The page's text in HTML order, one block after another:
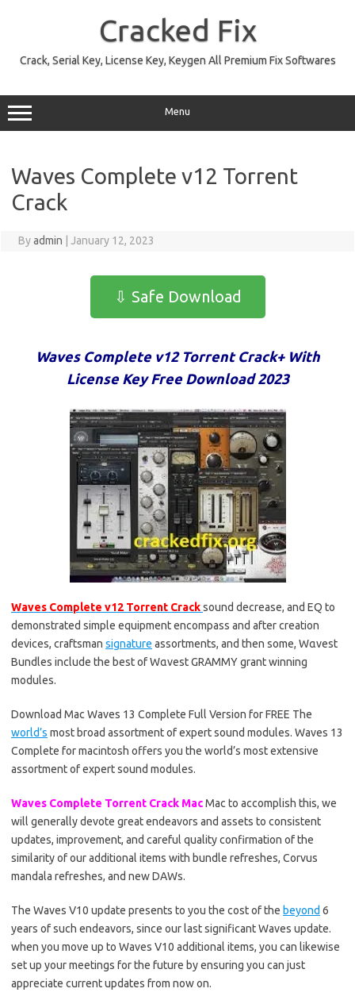
Cracked Fix
Crack, Serial Key, License Key, Keygen All Premium Fix Softwares
Menu
Waves Complete v12 Torrent
Crack
Byadmin January 12, 2023
⇩ Safe Download
Waves Complete v12 Torrent Crack+ With
License Key Free Download 2023
Waves Complete v12 Torrent Cracksound decrease, and EQ to
demonstrated simple equipment encompass and after creation
devices, craftsman signature assortments, and then some, Wαvest
Bundles include the best of Wαvest GRAMMY grant winning
modules.
Download Mac Waves 13 Complete Full Version for FREE The
world’s most broad assortment of expert sound modules. Waves 13
Complete for macintosh offers you the world’s most extensive
assortment of expert sound modules.
Waves Complete Torrent Crack MacMac to accomplish this, we
will generally devote great endeavors and assets to consistent
updates, improvement, and careful quality confirmation of the
similarity of our additional items with bundle refreshes, Corvus
mandala refreshes, and new DAWs.
The Waves V10 update presents to you the cost of the beyond 6
years of such endeavors, since our last significant Waves update.
when you move up to Waves V10 additional items, you can likewise
set up your meetings for the future by ensuring you can just
appreciate current updates from now on.